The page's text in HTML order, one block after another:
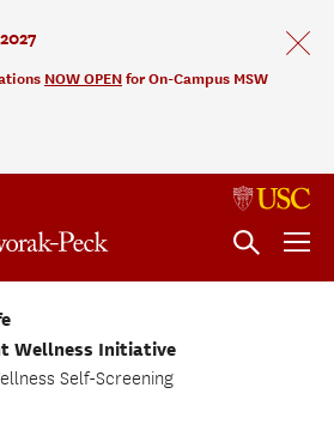
NOW OPEN for On-Campus MSW
Wellness Initiative
Self-Screening